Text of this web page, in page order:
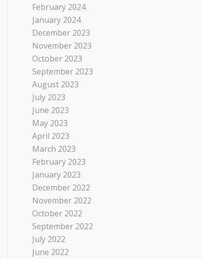
February 2024
January 2024
December 2023
November 2023
October 2023
September 2023
August 2023
July 2023
June 2023
May 2023
April 2023
March 2023
February 2023
January 2023
December 2022
November 2022
October 2022
September 2022
July 2022
June 2022